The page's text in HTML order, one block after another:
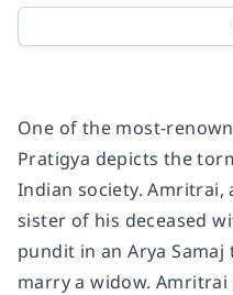
One of the most-
Pratigya depicts the
Indian society. Amritrai,
sister of his deceased
pundit in an Arya
marry a widow.